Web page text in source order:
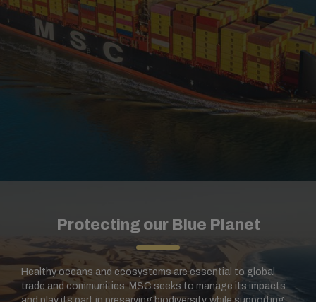
Protecting our Blue Planet
Healthy oceans and ecosystems are essential to global
trade and communities. MSC seeks to manage its impacts